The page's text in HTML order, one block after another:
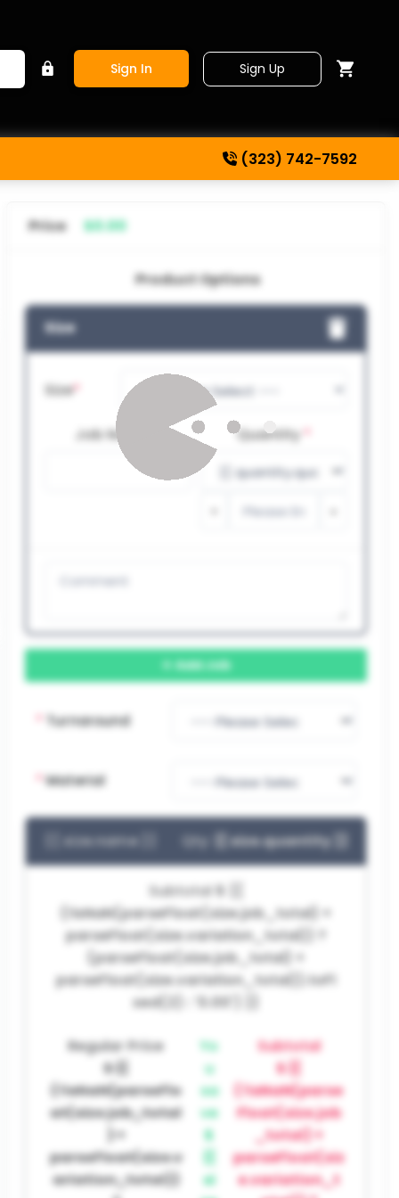
Sign In Sign Up
(323) 742-7592
Price $0.00
Product Options
Size
Size*
Job Name Quantity
Add Job
Turnaround
Material
{{ size.name }} Qty: {{ size.quantity }}
Subtotal $ {{
(!isNaN(parseFloat(size.job_total) +
parseFloat(size.variation_total)) ?
(parseFloat(size.job_total) +
parseFloat(size.variation_total)).toFi
xed(2) : '0.00') }}
Regular Price
$ {{
(!isNaN(parseFlo
at(size.job_total
) +
parseFloat(size.v
ariation_total))
Yo
u
sa
ve
$
{{
si
Subtotal
$ {{
(!isNaN(parse
Float(size.job
_total) +
parseFloat(siz
e.variation_t